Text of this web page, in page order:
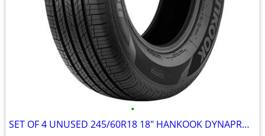
•
SET OF 4 UNUSED 245/60R18 18" HANKOOK DYNAPRO HP2 ALL-SEASON TIRES